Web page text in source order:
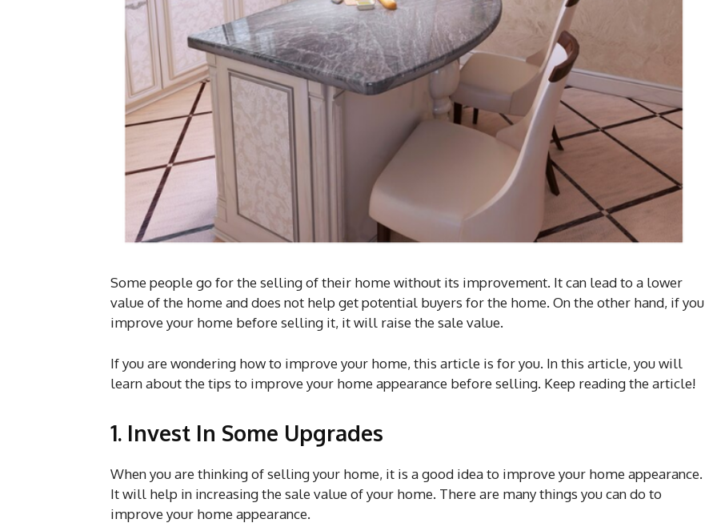
Some people go for the selling of their home without its improvement. It can lead to a lower
value of the home and does not help get potential buyers for the home. On the other hand, if you
improve your home before selling it, it will raise the sale value.
If you are wondering how to improve your home, this article is for you. In this article, you will
learn about the tips to improve your home appearance before selling. Keep reading the article!
1. Invest In Some Upgrades
When you are thinking of selling your home, it is a good idea to improve your home appearance.
It will help in increasing the sale value of your home. There are many things you can do to
improve your home appearance.